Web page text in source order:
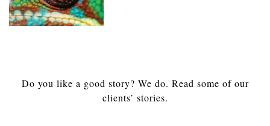
Do you like a good story? We do. Read some of our
clients’ stories.